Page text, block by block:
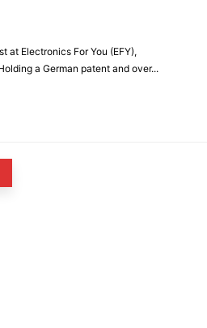
at Electronics For You (EFY),
a German patent and over...